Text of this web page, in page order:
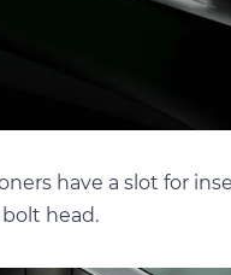
have a slot for
head.